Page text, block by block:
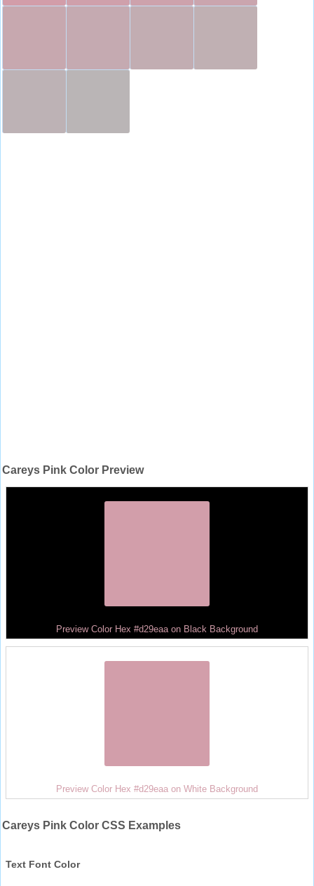
Careys Pink Color Preview
Preview Color Hex #d29eaa on Black Background
Preview Color Hex #d29eaa on White Background
Careys Pink Color CSS Examples
Text Font Color